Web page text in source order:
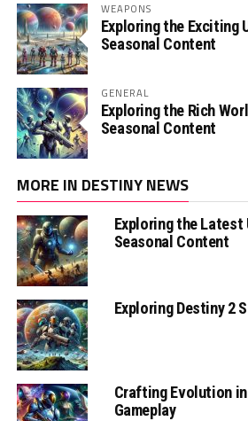
WEAPONS
Exploring the Exciting
Seasonal Content
GENERAL
Exploring the Rich
Seasonal Content
MORE IN DESTINY NEWS
Exploring the Latest
Seasonal Content
Exploring Destiny 2
Crafting Evolution
Gameplay